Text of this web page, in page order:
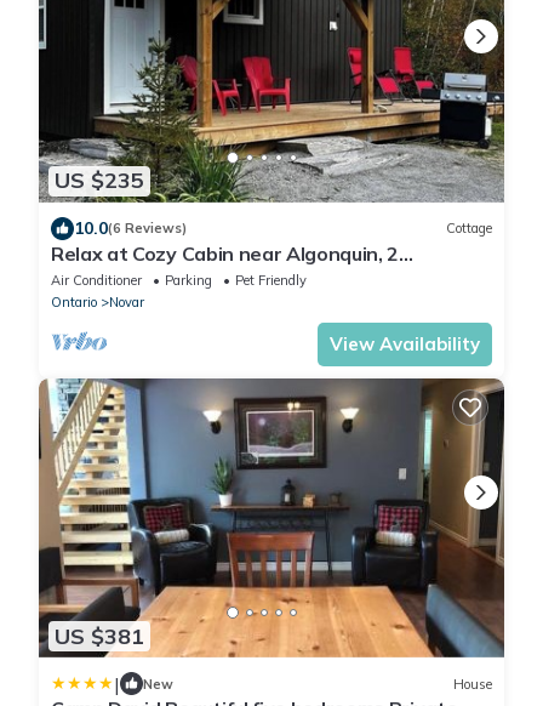
US $235
10.0(6 Reviews) Cottage
Relax at Cozy Cabin near Algonquin, 2
Bedroom, WIFI, large yard w/firepit
Air Conditioner Parking
Pet Friendly
Ontario
Novar
View Availability
US $381
| New House